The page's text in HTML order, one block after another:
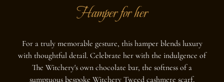
Hamper for her
For a truly memorable gesture, this hamper blends luxury
with thoughtful detail. Celebrate her with the indulgence of
The Witchery's own chocolate bar, the softness of a
sumptuous bespoke Witchery Tweed cashmere scarf,